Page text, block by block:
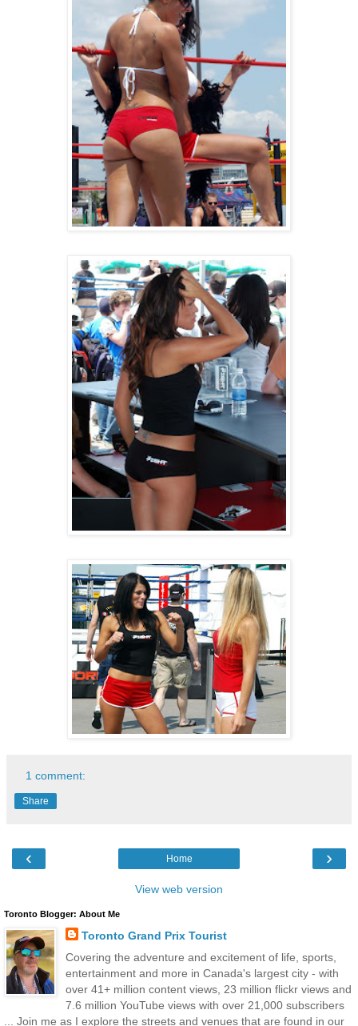
1 comment:
Share
‹ ›
Home
View web version
Toronto Blogger: About Me
Toronto Grand Prix Tourist
Covering the adventure and excitement of life, sports,
entertainment and more in Canada's largest city - with
over 41+ million content views, 23 million flickr views and
7.6 million YouTube views with over 21,000 subscribers
... Join me as I explore the streets and venues that are found in our